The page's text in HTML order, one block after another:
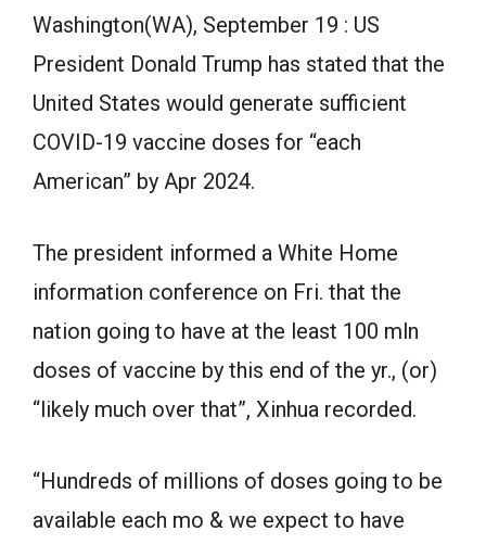
Washington(WA), September 19 : US
President Donald Trump has stated that the
United States would generate sufficient
COVID-19 vaccine doses for “each
American” by Apr 2024.
The president informed a White Home
information conference on Fri. that the
nation going to have at the least 100 mln
doses of vaccine by this end of the yr., (or)
“likely much over that”, Xinhua recorded.
“Hundreds of millions of doses going to be
available each mo & we expect to have